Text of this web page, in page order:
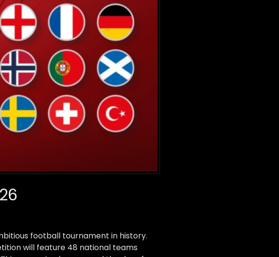
football tournament in history.
will feature 48 national teams